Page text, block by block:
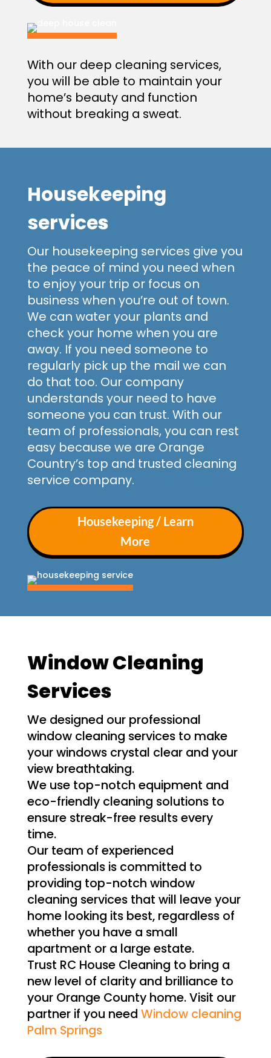
With our deep cleaning services,
you will be able to maintain your
home’s beauty and function
without breaking a sweat.
Housekeeping
services
Our housekeeping services give you
the peace of mind you need when
to enjoy your trip or focus on
business when you’re out of town.
We can water your plants and
check your home when you are
away. If you need someone to
regularly pick up the mail we can
do that too. Our company
understands your need to have
someone you can trust. With our
team of professionals, you can rest
easy because we are Orange
Country’s top and trusted cleaning
service company.
Housekeeping / Learn
More
Window Cleaning
Services
We designed our professional
window cleaning services to make
your windows crystal clear and your
view breathtaking.
We use top-notch equipment and
eco-friendly cleaning solutions to
ensure streak-free results every
time.
Our team of experienced
professionals is committed to
providing top-notch window
cleaning services that will leave your
home looking its best, regardless of
whether you have a small
apartment or a large estate.
Trust RC House Cleaning to bring a
new level of clarity and brilliance to
your Orange County home. Visit our
partner if you need Window cleaning
Palm Springs